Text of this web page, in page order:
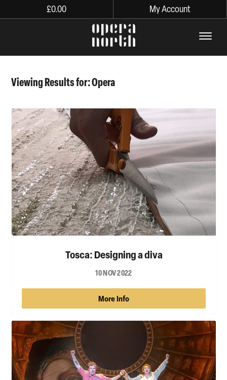
£0.00 My Account
The words Opera North in
Viewing Results for: Opera
Tosca: Designing a diva
10 NOV 2022
More Info